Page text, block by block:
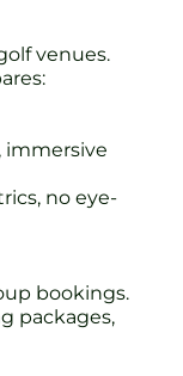
venues.
immersive
no eye-
bookings.
packages,